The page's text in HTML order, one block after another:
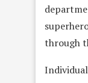
through